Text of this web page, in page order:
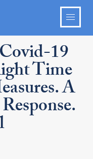
19
Time
A